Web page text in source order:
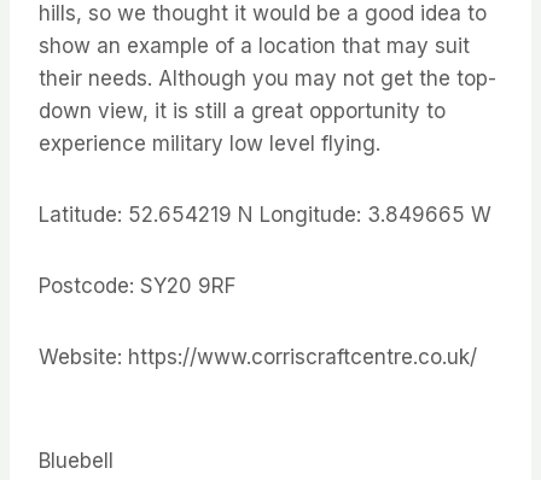
hills, so we thought it would be a good idea to
show an example of a location that may suit
their needs. Although you may not get the top-
down view, it is still a great opportunity to
experience military low level flying.
Latitude: 52.654219 N Longitude: 3.849665 W
Postcode: SY20 9RF
Website: https://www.corriscraftcentre.co.uk/
Bluebell